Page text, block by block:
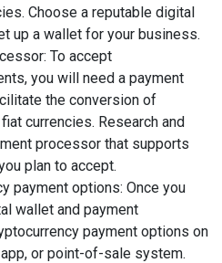
Choose a reputable digital
up a wallet for your business.
To accept
you will need a payment
the conversion of
currencies. Research and
processor that supports
plan to accept.
payment options: Once you
wallet and payment
payment options on
or point-of-sale system.